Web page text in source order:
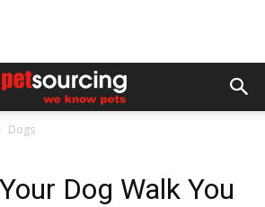
Dogs
Dog Walk You